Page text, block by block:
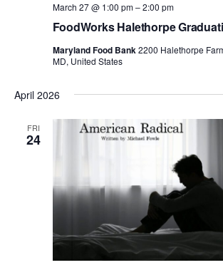
FoodWorks Halethorpe
March 27 @ 1:00 pm–2:00 pm
Maryland Food Bank2200 Halethorpe
MD, United States
April 2026
FRI
24